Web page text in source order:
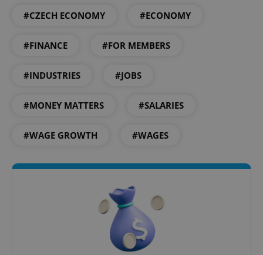
#CZECH ECONOMY #ECONOMY
#FINANCE #FOR MEMBERS
#INDUSTRIES #JOBS
#MONEY MATTERS #SALARIES
#WAGE GROWTH #WAGES